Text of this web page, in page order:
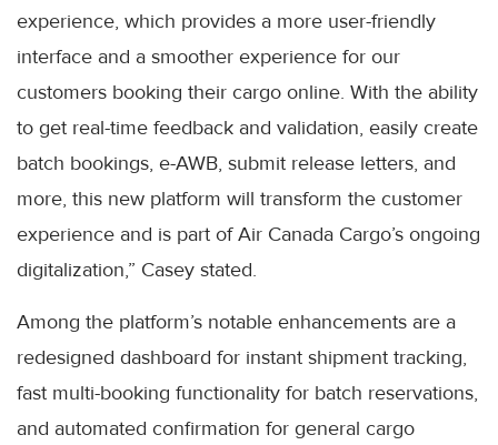
experience, which provides a more user-friendly
interface and a smoother experience for our
customers booking their cargo online. With the ability
to get real-time feedback and validation, easily create
batch bookings, e-AWB, submit release letters, and
more, this new platform will transform the customer
experience and is part of Air Canada Cargo’s ongoing
digitalization,” Casey stated.
Among the platform’s notable enhancements are a
redesigned dashboard for instant shipment tracking,
fast multi-booking functionality for batch reservations,
and automated confirmation for general cargo